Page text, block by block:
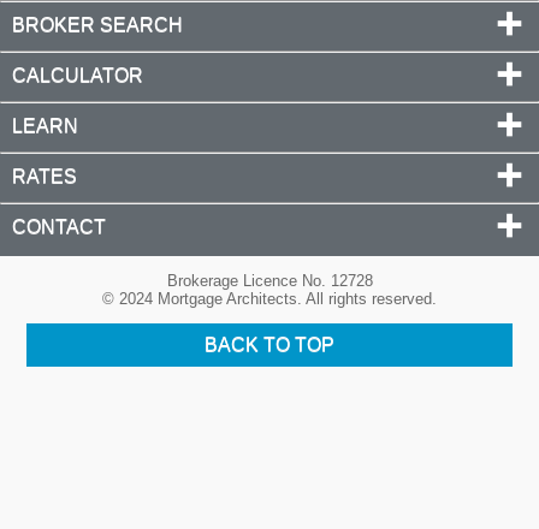
BROKER SEARCH
CALCULATOR
LEARN
RATES
CONTACT
Brokerage Licence No. 12728
© 2024 Mortgage Architects. All rights reserved.
BACK TO TOP